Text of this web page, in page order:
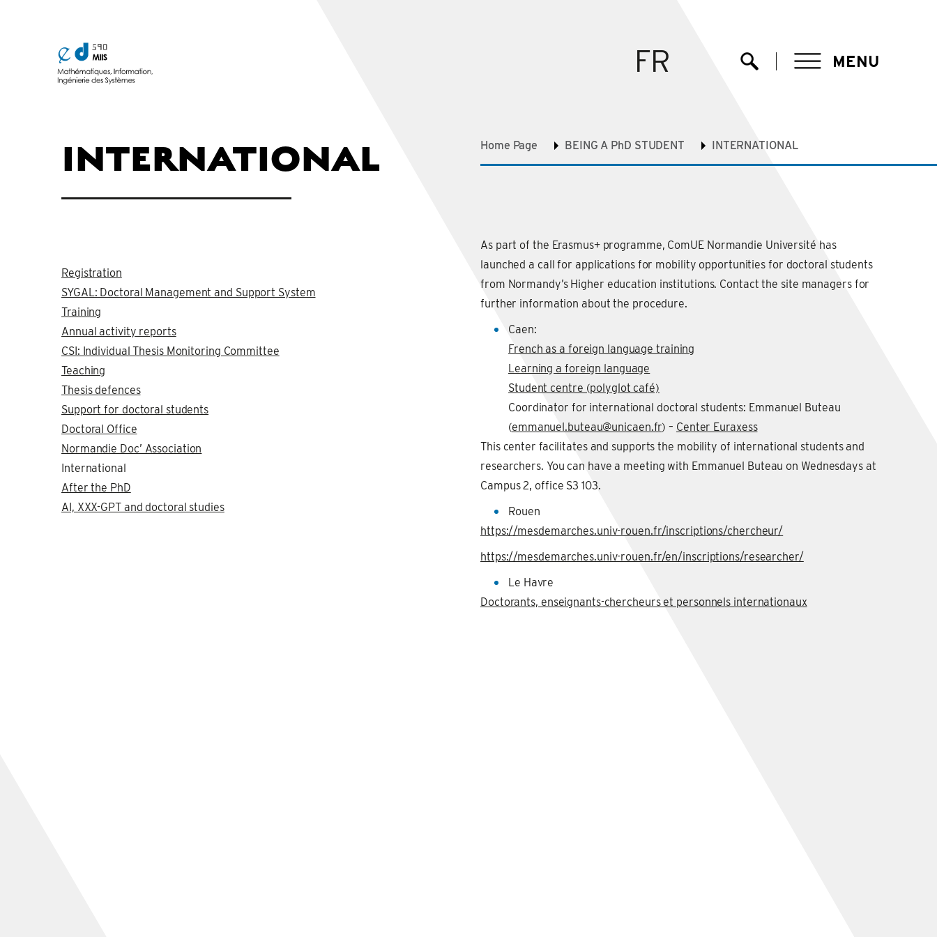
FR MENU
INTERNATIONAL
Registration
SYGAL: Doctoral Management and Support System
Training
Annual activity reports
CSI: Individual Thesis Monitoring Committee
Teaching
Thesis defences
Support for doctoral students
Doctoral Office
Normandie Doc’ Association
International
After the PhD
AI, XXX-GPT and doctoral studies
Home Page BEING A PhD STUDENT INTERNATIONAL
As part of the Erasmus+ programme, ComUE Normandie Université has
launched a call for applications for mobility opportunities for doctoral students
from Normandy’s Higher education institutions. Contact the site managers for
further information about the procedure.
Caen:
French as a foreign language training
Learning a foreign language
Student centre (polyglot café)
Coordinator for international doctoral students: Emmanuel Buteau
(emmanuel.buteau@unicaen.fr) – Center Euraxess
This center facilitates and supports the mobility of international students and
researchers. You can have a meeting with Emmanuel Buteau on Wednesdays at
Campus 2, office S3 103.
Rouen
https://mesdemarches.univ-rouen.fr/inscriptions/chercheur/
https://mesdemarches.univ-rouen.fr/en/inscriptions/researcher/
Le Havre
Doctorants, enseignants-chercheurs et personnels internationaux